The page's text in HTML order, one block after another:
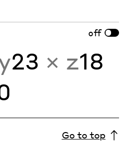
off
23 × z18
Go to top